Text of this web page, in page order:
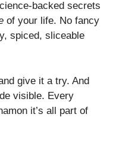
backed secrets
of your life. No fancy
spiced, sliceable
give it a try. And
visible. Every
it’s all part of